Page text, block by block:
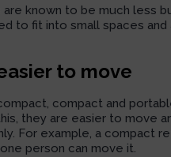
known to be much less
to fit into small spaces
to move
compact and
they are easier to move
For example, a compact
person can move it.